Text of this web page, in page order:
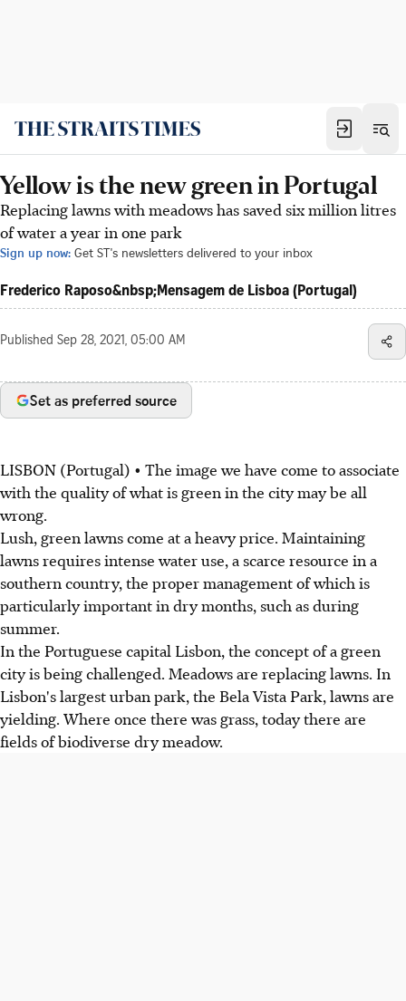
Yellow is the new green in Portugal
Replacing lawns with meadows has saved six million litres
of water a year in one park
Sign up now: Get ST's newsletters delivered to your inbox
Frederico Raposo&nbsp;Mensagem de Lisboa (Portugal)
Published Sep 28, 2021, 05:00 AM
Set as preferred source
LISBON (Portugal) • The image we have come to associate
with the quality of what is green in the city may be all
wrong.
Lush, green lawns come at a heavy price. Maintaining
lawns requires intense water use, a scarce resource in a
southern country, the proper management of which is
particularly important in dry months, such as during
summer.
In the Portuguese capital Lisbon, the concept of a green
city is being challenged. Meadows are replacing lawns. In
Lisbon's largest urban park, the Bela Vista Park, lawns are
yielding. Where once there was grass, today there are
fields of biodiverse dry meadow.